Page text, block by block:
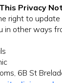
Privacy
right to
in other ways
6B St